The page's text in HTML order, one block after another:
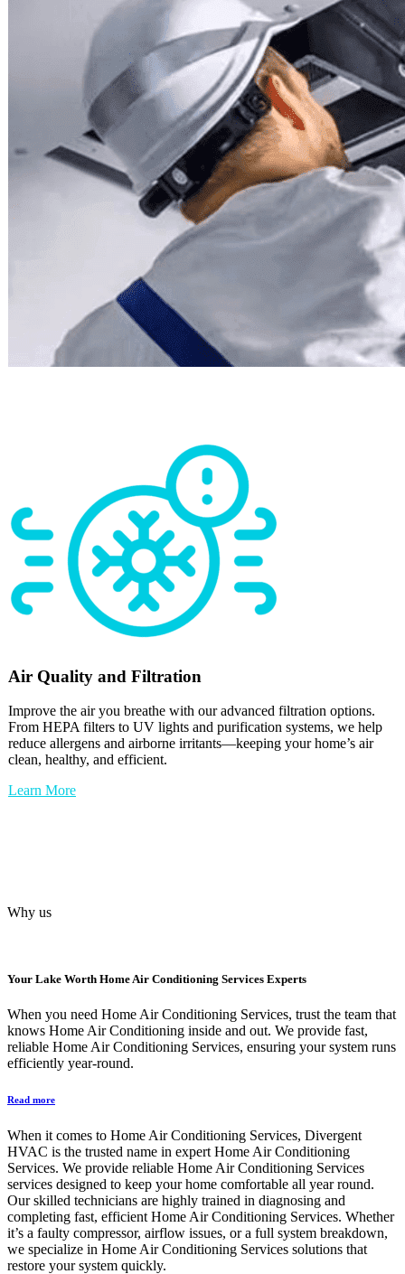
Air Quality and Filtration
Improve the air you breathe with our advanced filtration options.
From HEPA filters to UV lights and purification systems, we help
reduce allergens and airborne irritants—keeping your home’s air
clean, healthy, and efficient.
Learn More
Why us
Your Lake Worth Home Air Conditioning Services Experts
When you need Home Air Conditioning Services, trust the team that
knows Home Air Conditioning inside and out. We provide fast,
reliable Home Air Conditioning Services, ensuring your system runs
efficiently year-round.
Read more
When it comes to Home Air Conditioning Services, Divergent
HVAC is the trusted name in expert Home Air Conditioning
Services. We provide reliable Home Air Conditioning Services
services designed to keep your home comfortable all year round.
Our skilled technicians are highly trained in diagnosing and
completing fast, efficient Home Air Conditioning Services. Whether
it’s a faulty compressor, airflow issues, or a full system breakdown,
we specialize in Home Air Conditioning Services solutions that
restore your system quickly.